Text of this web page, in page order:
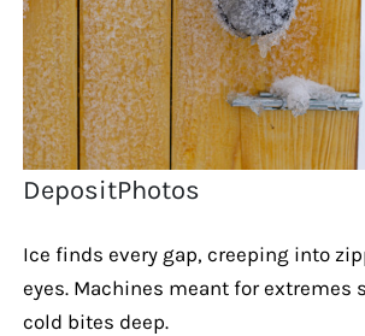
DepositPhotos
Ice finds every gap, creeping into
eyes. Machines meant for extremes
cold bites deep.